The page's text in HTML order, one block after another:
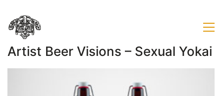
Artist Beer Visions – Sexual Yokai